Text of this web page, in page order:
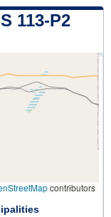
113-P2
contributors